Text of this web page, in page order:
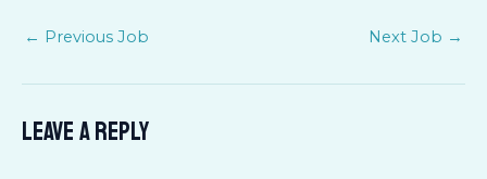
← Previous Job Next Job →
Leave a Reply